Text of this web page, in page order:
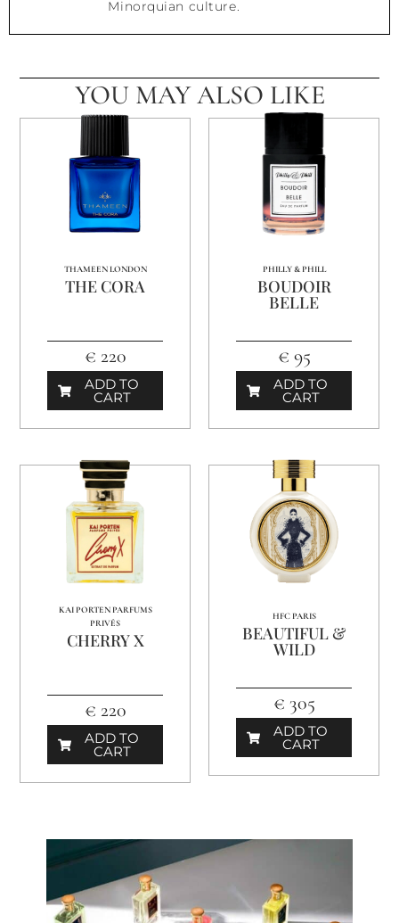
Minorquian culture.
YOU MAY ALSO LIKE
THAMEEN LONDON
THE CORA
€ 220
ADD TO
CART
PHILLY & PHILL
BOUDOIR
BELLE
€ 95
ADD TO
CART
KAI PORTEN PARFUMS
PRIVÉS
CHERRY X
€ 220
ADD TO
CART
HFC PARIS
BEAUTIFUL &
WILD
€ 305
ADD TO
CART